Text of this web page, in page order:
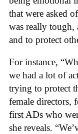
that were asked
was really tough,
and to protect
For instance,
we had a lot of
trying to protect
female directors,
first ADs who
she reveals.